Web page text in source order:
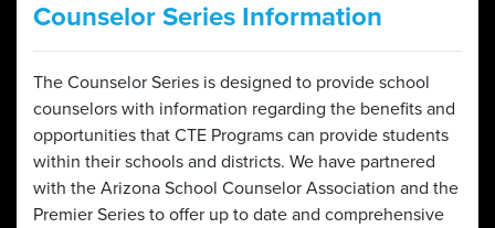
Counselor Series Information
The Counselor Series is designed to provide school
counselors with information regarding the benefits and
opportunities that CTE Programs can provide students
within their schools and districts. We have partnered
with the Arizona School Counselor Association and the
Premier Series to offer up to date and comprehensive